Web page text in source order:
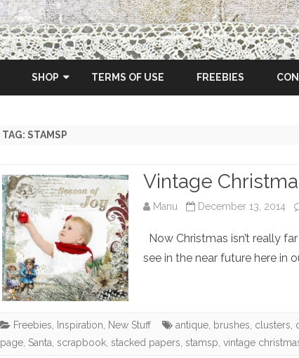
to
SHOP
OSCRAPS
TERMS OF USE FREEBIES
TAG:STAMSP
Vintage
Manu December 13, 2014
Now Christmas isn’t really
see in the near future here in
Freebies Inspiration New Stuff antique brushes clusters
page Santa ,scrapbook ,stacked papers ,stamsp ,vintage